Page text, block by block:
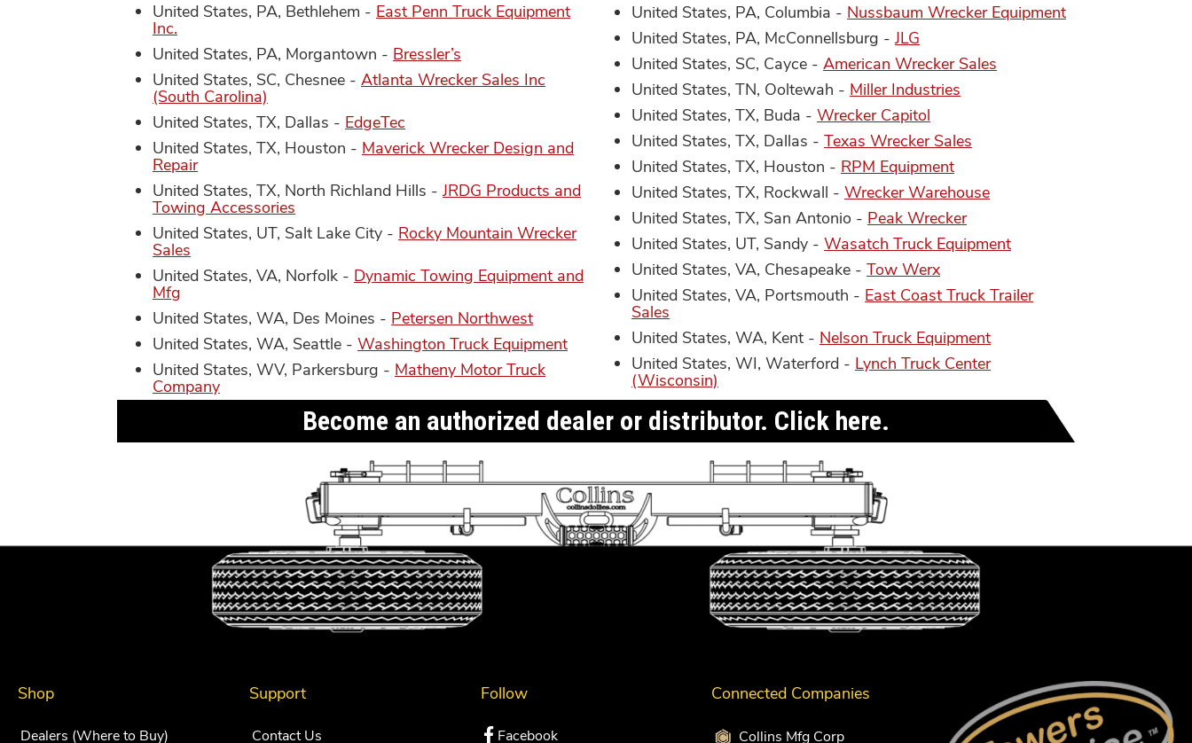
United States, PA, Bethlehem - East Penn Truck Equipment
Inc.
United States, PA, Columbia - Nussbaum Wrecker Equipment
United States, PA, McConnellsburg - JLG
United States, PA, Morgantown - Bressler’s United States, SC, Cayce - American Wrecker Sales
United States, SC, Chesnee - Atlanta Wrecker Sales Inc
(South Carolina) United States, TN, Ooltewah - Miller Industries
United States, TX, Buda - Wrecker Capitol
United States, TX, Dallas - EdgeTec
United States, TX, Dallas - Texas Wrecker Sales
United States, TX, Houston - Maverick Wrecker Design and
Repair United States, TX, Houston - RPM Equipment
United States, TX, North Richland Hills - JRDG Products and
Towing Accessories
United States, TX, Rockwall - Wrecker Warehouse
United States, TX, San Antonio - Peak Wrecker
United States, UT, Salt Lake City - Rocky Mountain Wrecker
Sales United States, UT, Sandy - Wasatch Truck Equipment
United States, VA, Chesapeake - Tow Werx
United States, VA, Norfolk - Dynamic Towing Equipment and
Mfg United States, VA, Portsmouth - East Coast Truck Trailer
Sales
United States, WA, Des Moines - Petersen Northwest
United States, WA, Kent - Nelson Truck Equipment
United States, WA, Seattle - Washington Truck Equipment
United States, WI, Waterford - Lynch Truck Center
(Wisconsin)
United States, WV, Parkersburg - Matheny Motor Truck
Company
Become an authorized dealer or distributor. Click here.
Shop
Dealers (Where to Buy)
Support
Contact Us
Follow
Facebook
Connected Companies
Collins Mfg Corp